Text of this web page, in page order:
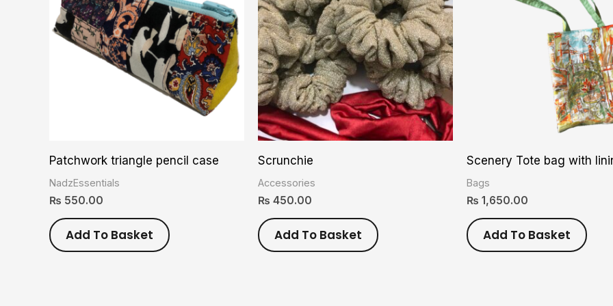
Patchwork triangle pencil case
NadzEssentials
₨ 550.00
Add To Basket
Scrunchie
Accessories
₨ 450.00
Add To Basket
Scenery Tote bag with
Bags
₨ 1,650.00
Add To Basket